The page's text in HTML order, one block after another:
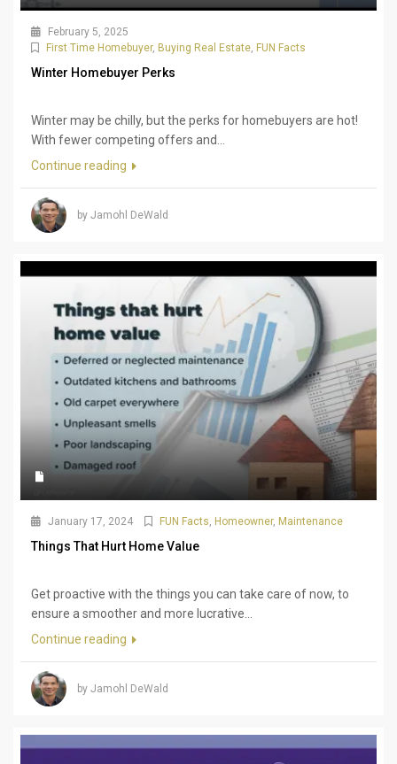
February 5, 2025
First Time Homebuyer, Buying Real Estate, FUN Facts
Winter Homebuyer Perks
Winter may be chilly, but the perks for homebuyers are hot!
With fewer competing offers and...
Continue reading
by Jamohl DeWald
January 17, 2024 FUN Facts Homeowner, Maintenance
Things That Hurt Home Value
Get proactive with the things you can take care of now, to
ensure a smoother and more lucrative...
Continue reading
by Jamohl DeWald